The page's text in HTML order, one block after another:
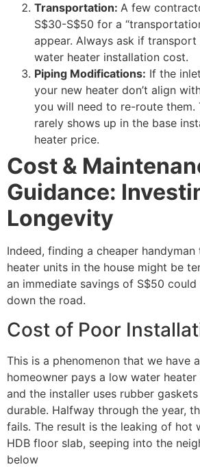
Transportation: A few
S$30-S$50 for a
appear. Always ask if
water heater installation cost.
Piping Modifications: If the
your new heater don’t align
you will need to re-route them.
rarely shows up in the base
heater price.
Cost &
Guidance:
Longevity
Indeed, finding a cheaper
heater units in the house might be
an immediate savings of S$50 could
down the road.
Cost of Poor
This is a phenomenon that we have
homeowner pays a low water
and the installer uses rubber
durable. Halfway through the year,
fails. The result is the leaking of hot
HDB floor slab, seeping into the
below